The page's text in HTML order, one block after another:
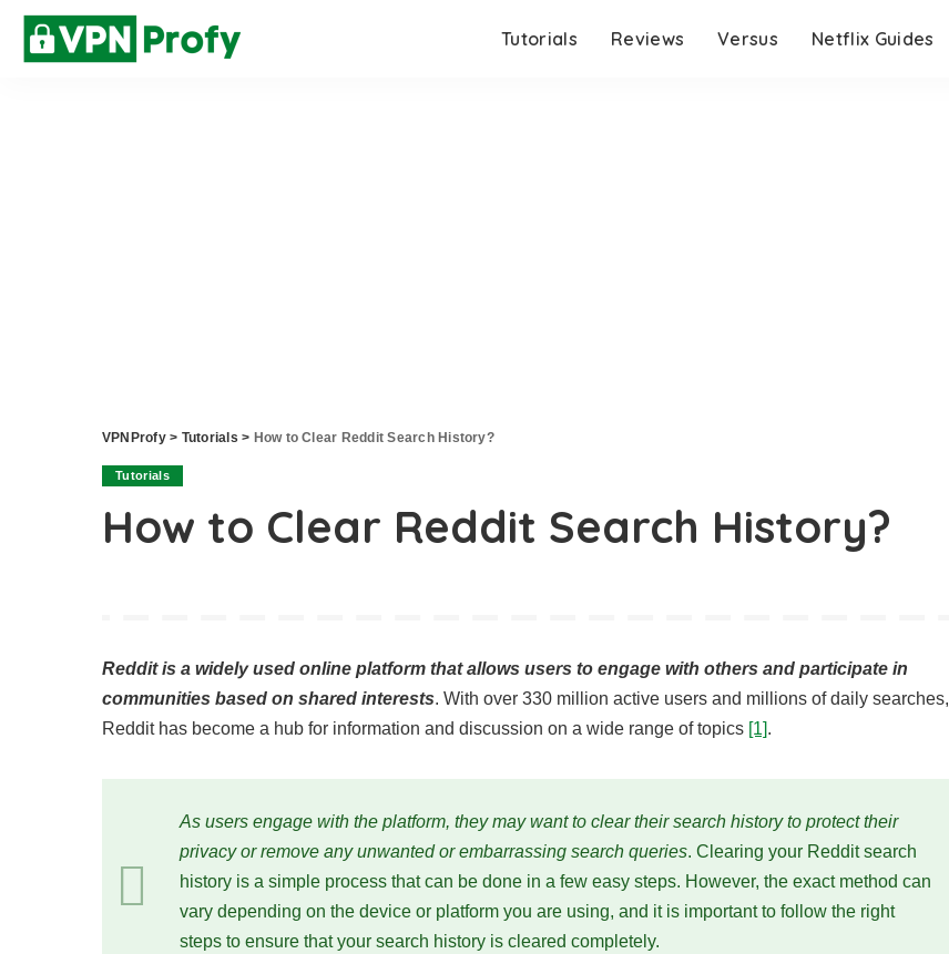
Tutorials Reviews Versus Netflix Guides
VPNProfy> Tutorials > How to Clear Reddit Search History?
Tutorials
How to Clear Reddit Search History?
Reddit is a widely used online platform that allows users to engage with others and participate in
communities based on shared interests. With over 330 million active users and millions of daily searches,
Reddit has become a hub for information and discussion on a wide range of topics [1].
As users engage with the platform, they may want to clear their search history to protect their
privacy or remove any unwanted or embarrassing search queries. Clearing your Reddit search
history is a simple process that can be done in a few easy steps. However, the exact method can
vary depending on the device or platform you are using, and it is important to follow the right
steps to ensure that your search history is cleared completely.